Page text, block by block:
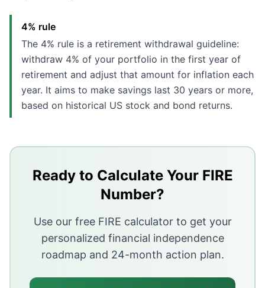
4% rule
The 4% rule is a retirement withdrawal guideline:
withdraw 4% of your portfolio in the first year of
retirement and adjust that amount for inflation each
year. It aims to make savings last 30 years or more,
based on historical US stock and bond returns.
The 4% rule suggests withdrawing 4% of your
It is based on historical US data and may need
Sequence-of-returns risk and long retirements can
Ready to Calculate Your FIRE
Number?
Use our free FIRE calculator to get your
personalized financial independence
roadmap and 24-month action plan.